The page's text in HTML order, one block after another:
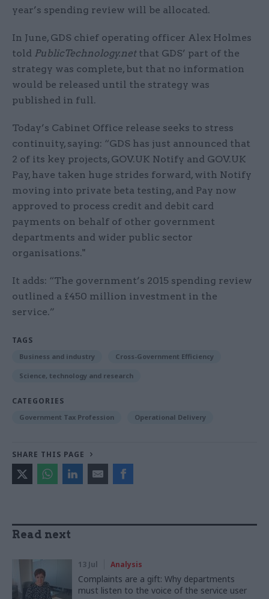
year’s spending review will be allocated.
In June, GDS chief operating officer Alex Holmes
told PublicTechnology.netthat GDS’ part of the
strategy was complete, but that no information
would be released until the strategy was
published in full.
Today’s Cabinet Office release seeks to stress
continuity, saying: “GDS has just announced that
2 of its key projects, GOV.UK Notify and GOV.UK
Pay, have taken huge strides forward, with Notify
moving into private beta testing, and Pay now
approved to process credit and debit card
payments on behalf of other government
departments and wider public sector
organisations."
It adds: “The government’s 2015 spending review
outlined a £450 million investment in the
service.”
TAGS
Business and industry Cross-Government Efficiency
Science, technology and research
CATEGORIES
Government Tax Profession Operational Delivery
SHARE THIS PAGE
Read next
13 Jul Analysis
Complaints are a gift: Why departments
must listen to the voice of the service user